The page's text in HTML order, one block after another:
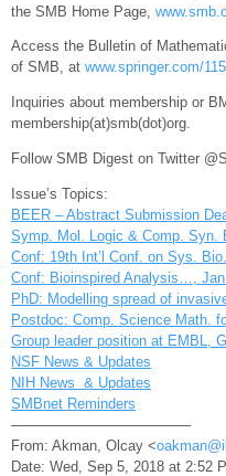
the SMB Home Page,
Access the Bulletin of
of SMB, at www.springer.com/
Inquiries about membership or
membership(at)smb(dot)org.
Follow SMB Digest on Twitter
Issue’s Topics:
BEER – Abstract Submission
Symp. Mol. Logic & Comp. Syn.
Conf: 19th Int’l Conf. on Sys.
Conf: Bioinspired Analysis…,
PhD: Modelling spread of
Postdoc: Comp. Science Math.
Group leader position at EMBL,
NSF News & Updates
NIH News & Updates
SMBnet Reminders
————————————–
From: Akman, Olcay <
Date: Wed, Sep 5, 2018 at 2:52